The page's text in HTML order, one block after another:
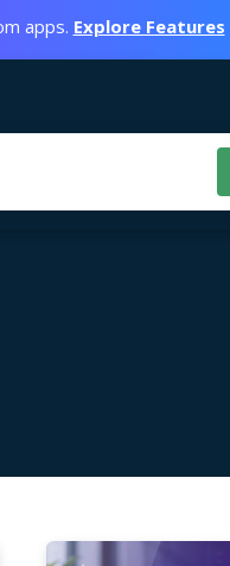
apps. Explore Features